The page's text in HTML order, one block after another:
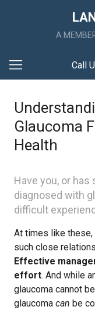
A
Call
Glaucoma
Health
Have you, or has
diagnosed with
difficult
At times like these,
such close
Effective
effort. And while
glaucoma cannot
glaucoma can be